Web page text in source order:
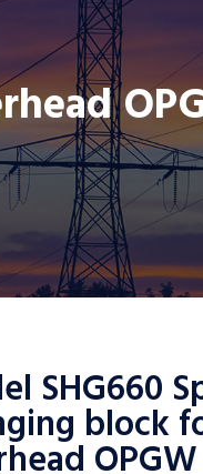
SHG660
block